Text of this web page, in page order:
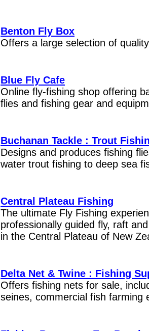
Benton Fly Box
Offers a large selection of
Blue Fly Cafe
Online fly-fishing shop offering
flies and fishing gear and
Buchanan Tackle : Trout
Designs and produces fishing
water trout fishing to deep sea
Central Plateau Fishing
The ultimate Fly Fishing
professionally guided fly, raft
in the Central Plateau of New
Delta Net & Twine : Fishing
Offers fishing nets for sale,
seines, commercial fish farming